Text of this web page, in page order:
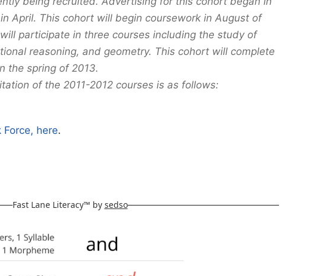
April. This cohort will begin coursework in August of
participate in three courses including the study of
reasoning, and geometry. This cohort will complete
the spring of 2013.
of the 2011-2012 courses is as follows:
Force, here.
Fast Lane Literacy™ by sedso